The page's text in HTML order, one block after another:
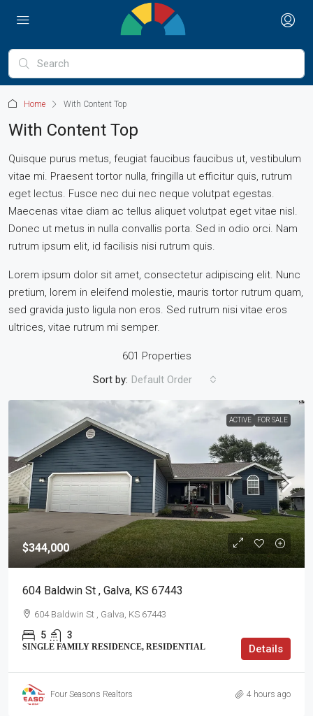
Home With Content Top
With Content Top
Quisque purus metus, feugiat faucibus faucibus ut, vestibulum
vitae mi. Praesent tortor nulla, fringilla ut efficitur quis, rutrum
eget lectus. Fusce nec dui nec neque volutpat egestas.
Maecenas vitae diam ac tellus aliquet volutpat eget vitae nisl.
Donec ut metus in nulla convallis porta. Sed in odio orci. Nam
rutrum ipsum elit, id facilisis nisi rutrum quis.
Lorem ipsum dolor sit amet, consectetur adipiscing elit. Nunc
pretium, lorem in eleifend molestie, mauris tortor rutrum quam,
sed gravida justo ligula non eros. Sed rutrum nisi vitae eros
ultrices, vitae rutrum mi semper.
601 Properties
Sort by: Default Order
ACTIVE FOR SALE
$344,000
604 Baldwin St , Galva, KS 67443
604 Baldwin St , Galva, KS 67443
5 3
SINGLE FAMILY RESIDENCE, RESIDENTIAL Details
Four Seasons Realtors 4 hours ago